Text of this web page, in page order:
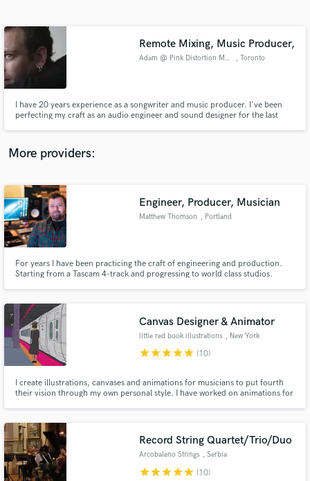
Remote Mixing, Music Producer,
Adam @ Pink Distortion Music , Toronto
I have 20 years experience as a songwriter and music producer. I've been
perfecting my craft as an audio engineer and sound designer for the last
produce some awesome stuff for you guys!
More providers:
Engineer, Producer, Musician
Matthew Thomson , Portland
For years I have been practicing the craft of engineering and production.
Starting from a Tascam 4-track and progressing to world class studios.
Company, The Who, etc.and managing Echo Echo Recording.
Canvas Designer & Animator
little red book illustrations , New York
starstarstarstarstar (10)
I create illustrations, canvases and animations for musicians to put fourth
their vision through my own personal style. I have worked on animations for
Record String Quartet/Trio/Duo
Arcobaleno Strings , Serbia
starstarstarstarstar (10)
Contact pros directly with your project details
and receive handcrafted proposals and budgets
Make Amazing Music
secure platform. Payment is only released when
work is complete.